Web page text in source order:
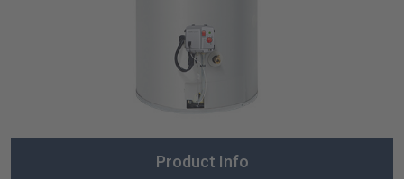
Product Info